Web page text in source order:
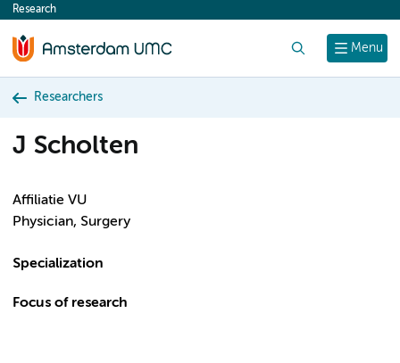
content
Menu
Research
Researchers
J Scholten
Affiliatie VU
Physician, Surgery
Specialization
Focus of research